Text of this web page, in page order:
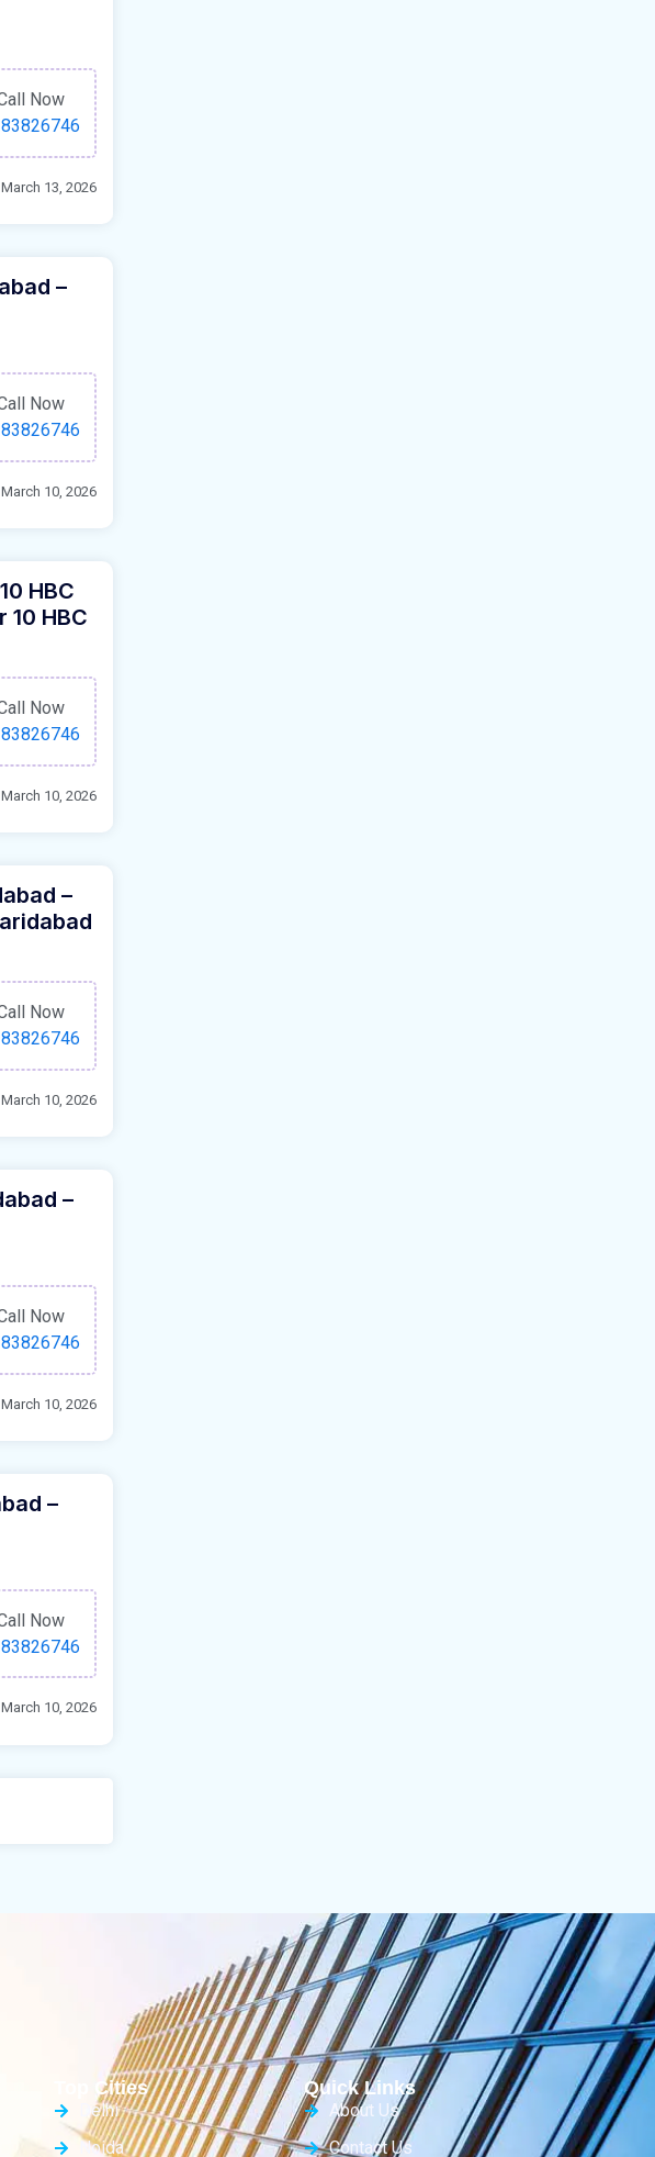
Now
March 13, 2026
–
Now
March 10, 2026
HBC
10 HBC
Now
March 10, 2026
–
Now
March 10, 2026
–
Now
March 10, 2026
–
Now
March 10, 2026
Top Cities
Delhi
Noida
Quick Links
About Us
Contact Us